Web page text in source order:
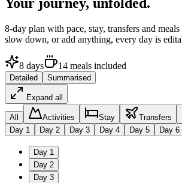
Your journey, unfolded.
8-day plan with pace, stay, transfers and
slow down, or add anything, every day is
8 days 14 meals included
Detailed Summarised
Expand all
All Activities Stay Transfers
Day 1 Day 2 Day 3 Day 4 Day 5 Day 6
Day 1
Day 2
Day 3